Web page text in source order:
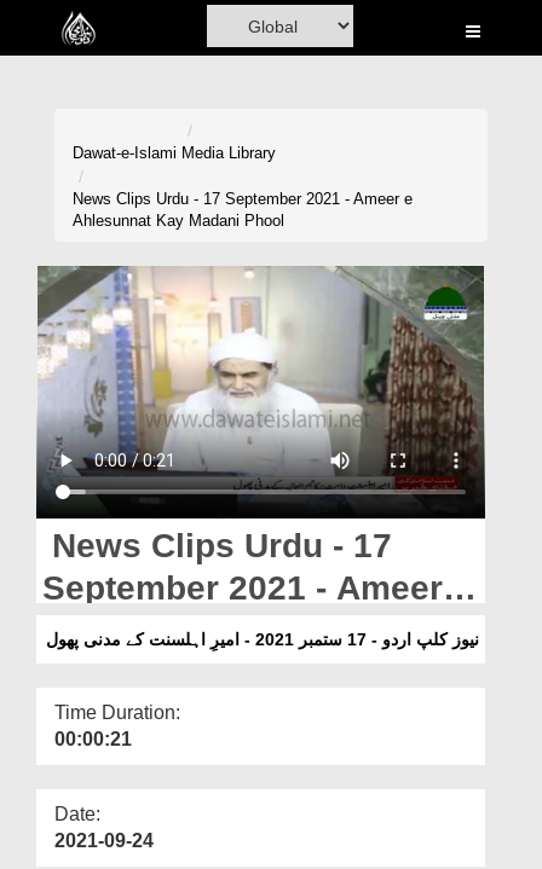
Home
Volunteer Portal
Rohani Ilaj
Donation
Blog
Magazine
Departments
Our Websites
More
Dawat-e-Islami Media Library
News Clips Urdu - 17 September 2021 - Ameer e
Ahlesunnat Kay Madani Phool
News Clips Urdu - 17
September 2021 - Ameer e
Ahlesunnat Kay Madaniنیوز کلپ اردو - 17 ستمبر 2021 - امیرِ اہلسنت کے مدنی پھول
Time Duration:
00:00:21
Date:
2021-09-24